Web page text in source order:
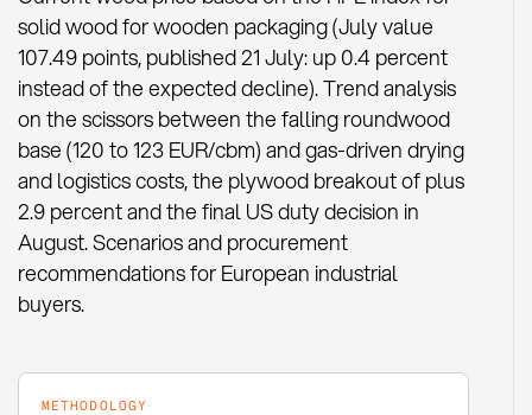
solid wood for wooden packaging (July value
107.49 points, published 21 July: up 0.4 percent
instead of the expected decline). Trend analysis
on the scissors between the falling roundwood
base (120 to 123 EUR/cbm) and gas-driven drying
and logistics costs, the plywood breakout of plus
2.9 percent and the final US duty decision in
August. Scenarios and procurement
recommendations for European industrial
buyers.
METHODOLOGY